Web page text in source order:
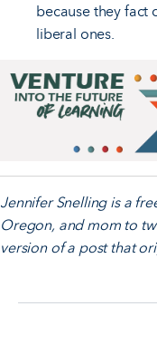
because they fact
liberal ones.
Jennifer Snelling is a
Oregon, and mom to
version of a post that